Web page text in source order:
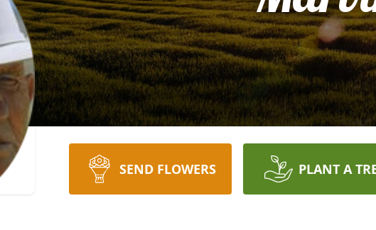
SEND FLOWERS PLANT A